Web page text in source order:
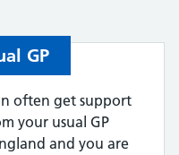
GP
often get support
your usual GP
and you are